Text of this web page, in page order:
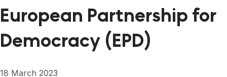
DEMOCRACY LIBRARY
#THANKYOUDEMOCRACY ADVOCACY CAMPAIGN
European Partnership for
Democracy (EPD)
18 March 2023